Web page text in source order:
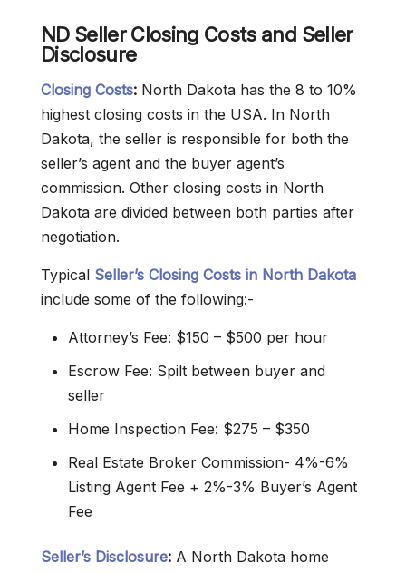
ND Seller Closing Costs and Seller
Disclosure
Closing Costs: North Dakota has the 8 to 10%
highest closing costs in the USA. In North
Dakota, the seller is responsible for both the
seller’s agent and the buyer agent’s
commission. Other closing costs in North
Dakota are divided between both parties after
negotiation.
Typical Seller’s Closing Costs in North Dakota
include some of the following:-
Attorney’s Fee: $150 – $500 per hour
Escrow Fee: Spilt between buyer and
seller
Home Inspection Fee: $275 – $350
Real Estate Broker Commission- 4%-6%
Listing Agent Fee + 2%-3% Buyer’s Agent
Fee
Seller’s Disclosure: A North Dakota home